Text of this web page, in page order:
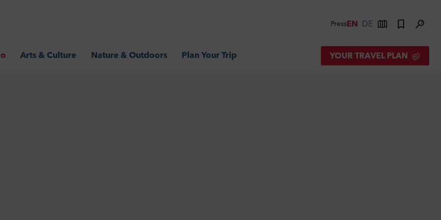
PressEN DE
Arts & Culture Nature & Outdoors Plan Your Trip YOUR TRAVEL PLAN